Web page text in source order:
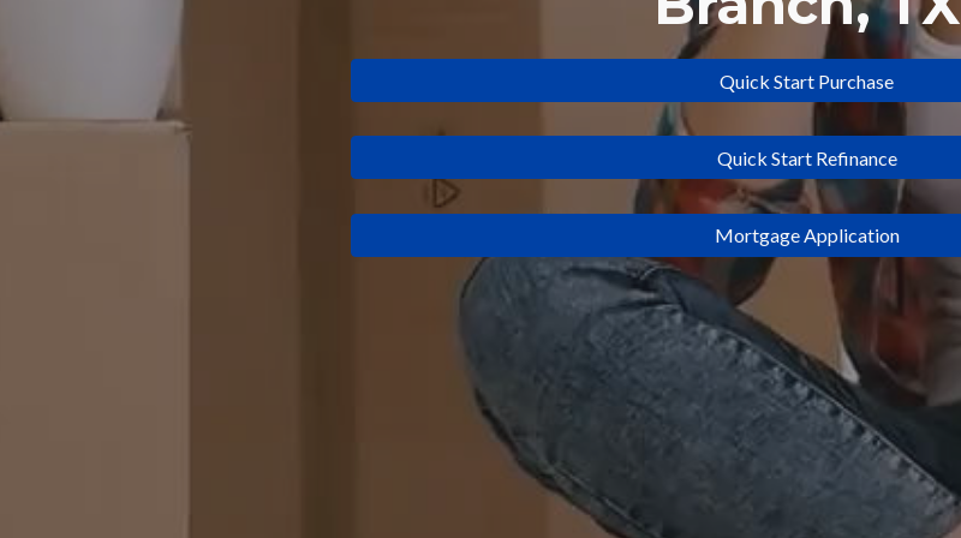
Quick Start Purchase
Quick Start Refinance
Mortgage Application